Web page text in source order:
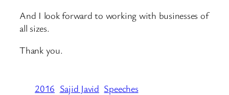
And I look forward to working with businesses of
all sizes.
Thank you.
2016 Sajid Javid Speeches